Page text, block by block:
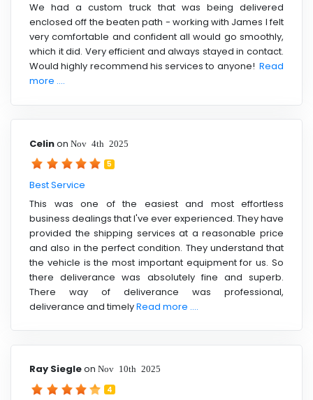
We had a custom truck that was being delivered
enclosed off the beaten path - working with James I felt
very comfortable and confident all would go smoothly,
which it did. Very efficient and always stayed in contact.
Would highly recommend his services to anyone! Read
more ....
Celinon Nov 4th 2025
5
Best Service
This was one of the easiest and most effortless
business dealings that I've ever experienced. They have
provided the shipping services at a reasonable price
and also in the perfect condition. They understand that
the vehicle is the most important equipment for us. So
there deliverance was absolutely fine and superb.
There way of deliverance was professional,
deliverance and timelyRead more ....
Ray Siegleon Nov 10th 2025
4